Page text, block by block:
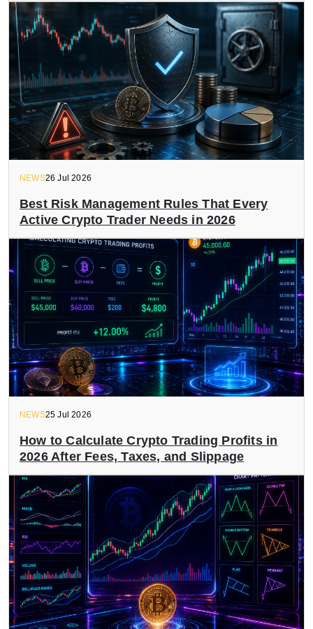
NEWS26 Jul 2026
Best Risk Management Rules That Every
Active Crypto Trader Needs in 2026
NEWS25 Jul 2026
How to Calculate Crypto Trading Profits in
2026 After Fees, Taxes, and Slippage